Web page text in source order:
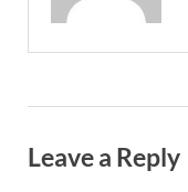
Leave a Reply